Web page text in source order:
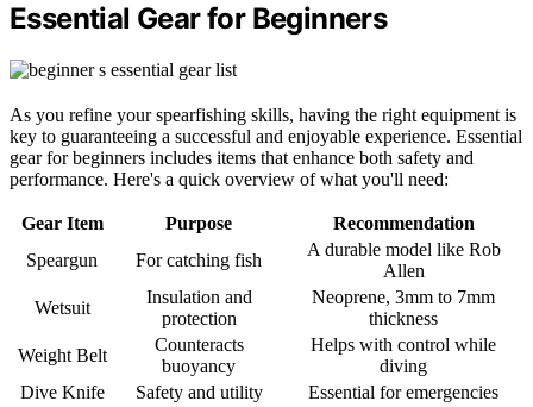
Essential Gear for Beginners
As you refine your spearfishing skills, having the right equipment is
key to guaranteeing a successful and enjoyable experience. Essential
gear for beginners includes items that enhance both safety and
performance. Here's a quick overview of what you'll need:
Gear Item Purpose
Recommendation
Speargun
For catching fish
A durable model like Rob
Allen
Wetsuit
Insulation and
protection
Neoprene, 3mm to 7mm
thickness
Weight Belt
Counteracts
buoyancy
Helps with control while
diving
Dive Knife
Safety and utility
Essential for emergencies